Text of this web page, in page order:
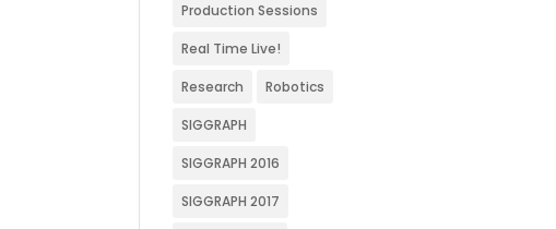
Production Sessions
Real Time Live!
Research Robotics
SIGGRAPH
SIGGRAPH 2016
SIGGRAPH 2017